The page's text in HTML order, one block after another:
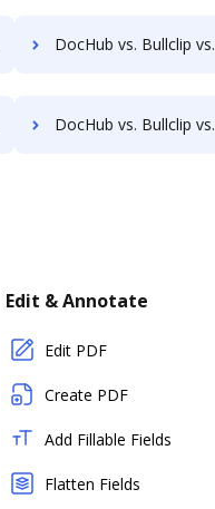
DocHub vs. Bullclip vs. Convertio; how DocHub
DocHub vs. Bullclip vs. Filestar; how DocHub
Edit & Annotate
Edit PDF
Create PDF
Add Fillable Fields
Flatten Fields